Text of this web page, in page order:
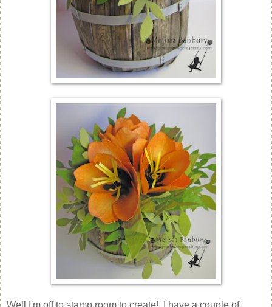
Well I'm off to stamp room to create! I have a couple of